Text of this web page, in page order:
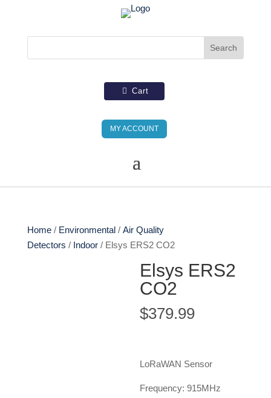
Cart
MY ACCOUNT
Home/ Environmental/ Air Quality
Detectors / Indoor/ Elsys ERS2 CO2
Elsys ERS2
CO2
$379.99
LoRaWAN Sensor
Frequency: 915MHz